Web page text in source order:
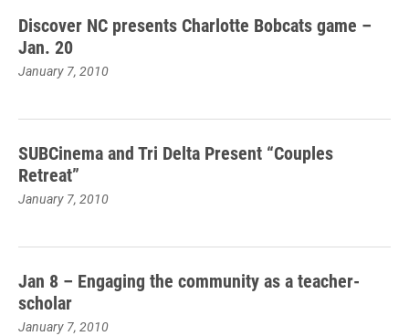
Discover NC presents Charlotte Bobcats game –
Jan. 20
January 7, 2010
SUBCinema and Tri Delta Present “Couples
Retreat”
January 7, 2010
Jan 8 – Engaging the community as a teacher-
scholar
January 7, 2010